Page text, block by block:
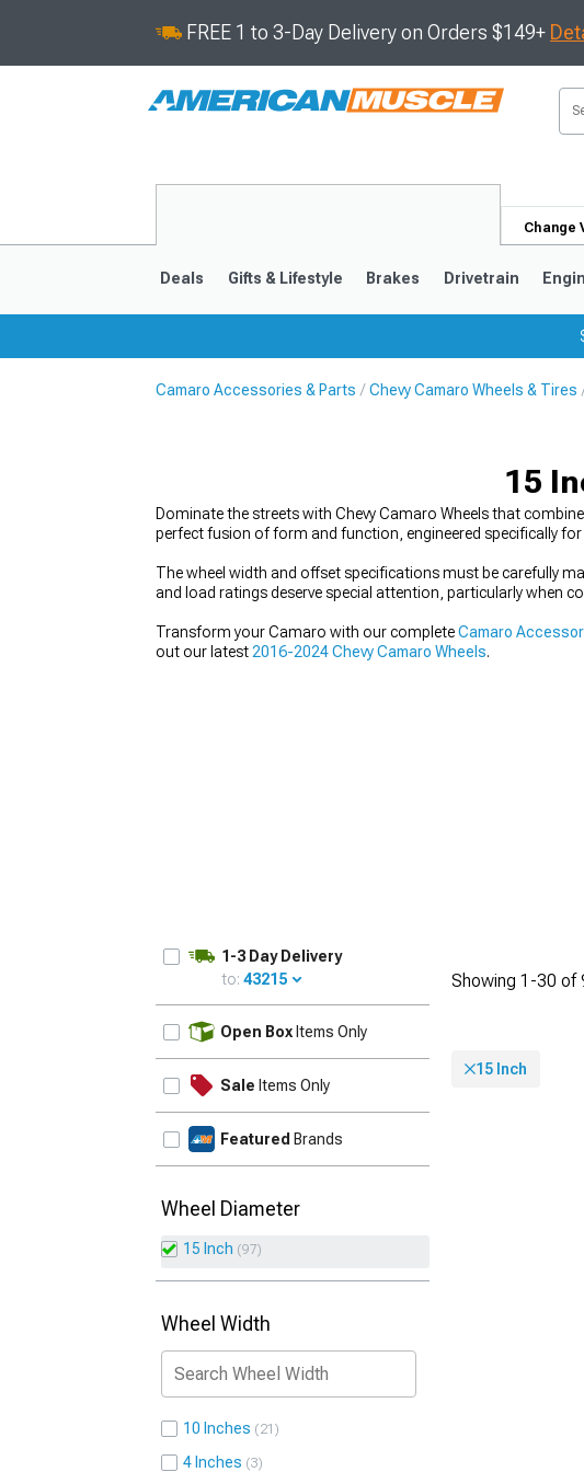
FREE 1 to 3-Day Delivery on Orders $149+
Change
Deals Gifts & Lifestyle Brakes Drivetrain
Camaro Accessories & Parts Chevy Camaro Wheels & Tires
15
Dominate the streets with Chevy Camaro Wheels that
perfect fusion of form and function, engineered specifically
The wheel width and offset specifications must be carefully
and load ratings deserve special attention, particularly when
Transform your Camaro with our completeCamaro
out our latest 2016-2024 Chevy Camaro Wheels.
1-3 Day Delivery
to: 43215
Open Box Items Only
Sale Items Only
Featured Brands
Wheel Diameter
15 Inch 97
Wheel Width
10 Inches 21
4 Inches 3
Showing 1-30 of
15 Inch